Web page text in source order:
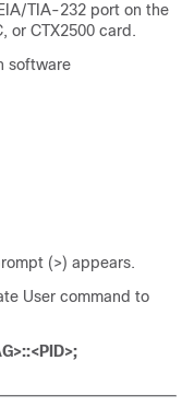
TIA-232 port on the
or CTX2500 card.
software
(>) appears.
User command to